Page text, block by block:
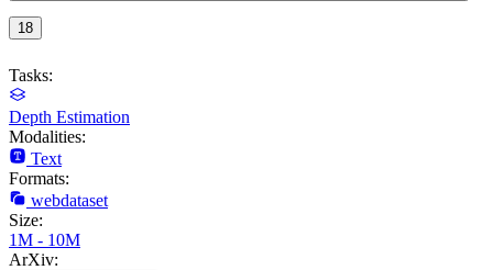
18
Tasks:
Depth Estimation
Modalities:
Text
Formats:
webdataset
Size:
1M - 10M
ArXiv: